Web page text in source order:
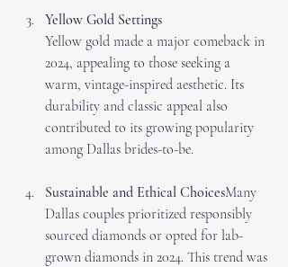
Yellow Gold Settings
Yellow gold made a major comeback in
2024, appealing to those seeking a
warm, vintage-inspired aesthetic. Its
durability and classic appeal also
contributed to its growing popularity
among Dallas brides-to-be.
Sustainable and Ethical ChoicesMany
Dallas couples prioritized responsibly
sourced diamonds or opted for lab-
grown diamonds in 2024. This trend was